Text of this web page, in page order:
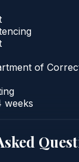
of
weeks